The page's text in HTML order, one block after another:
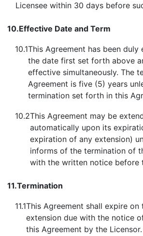
Licensee within 30 days before
10.Effective Date and Term
10.1This Agreement has been duly
the date first set forth above
effective simultaneously. The
Agreement is five (5) years
termination set forth in this
10.2This Agreement may be
automatically upon its
expiration of any extension)
informs of the termination of
with the written notice before
11.Termination
11.1This Agreement shall expire
extension due with the notice
this Agreement by the Licensor.